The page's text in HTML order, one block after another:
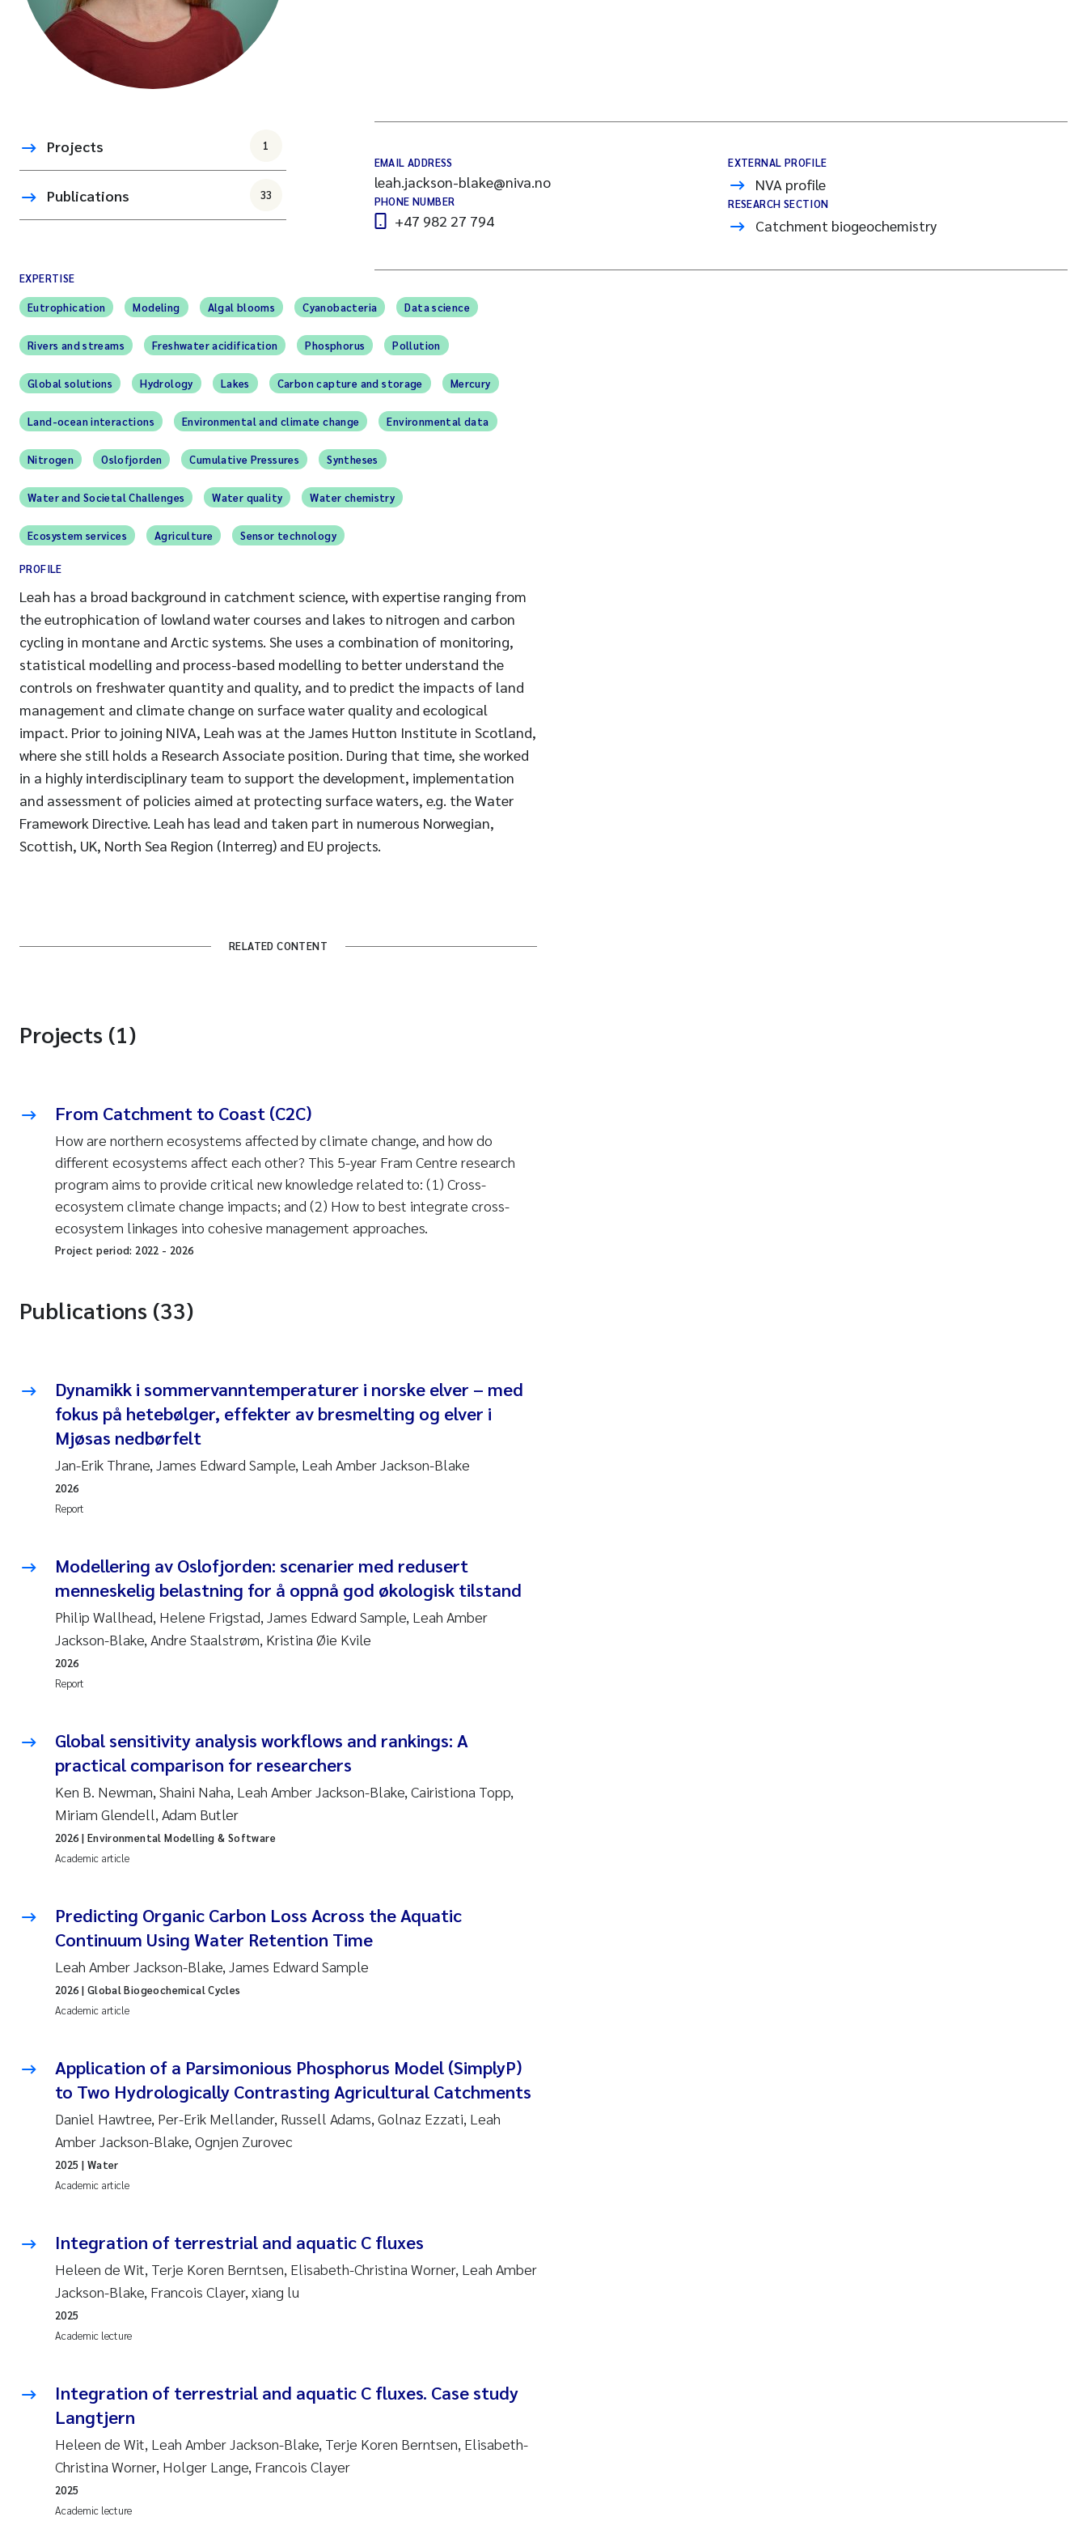
Projects 1
Publications 33
EMAIL ADDRESS
leah.jackson-blake@niva.no
PHONE NUMBER
+47 982 27 794
EXTERNAL PROFILE
NVA profile
RESEARCH SECTION
Catchment biogeochemistry
EXPERTISE
Eutrophication Modeling Algal blooms Cyanobacteria Data science
Rivers and streams Freshwater acidification Phosphorus Pollution
Global solutions Hydrology Lakes Carbon capture and storage Mercury
Land-ocean interactions Environmental and climate change Environmental data
Nitrogen Oslofjorden Cumulative Pressures Syntheses
Water and Societal Challenges Water quality Water chemistry
Ecosystem services Agriculture Sensor technology
PROFILE
Leah has a broad background in catchment science, with expertise ranging from
the eutrophication of lowland water courses and lakes to nitrogen and carbon
cycling in montane and Arctic systems. She uses a combination of monitoring,
statistical modelling and process-based modelling to better understand the
controls on freshwater quantity and quality, and to predict the impacts of land
management and climate change on surface water quality and ecological
impact. Prior to joining NIVA, Leah was at the James Hutton Institute in Scotland,
where she still holds a Research Associate position. During that time, she worked
in a highly interdisciplinary team to support the development, implementation
and assessment of policies aimed at protecting surface waters, e.g. the Water
Framework Directive. Leah has lead and taken part in numerous Norwegian,
Scottish, UK, North Sea Region (Interreg) and EU projects.
RELATED CONTENT
Projects (1)
From Catchment to Coast (C2C)
How are northern ecosystems affected by climate change, and how do
different ecosystems affect each other? This 5-year Fram Centre research
program aims to provide critical new knowledge related to: (1) Cross-
ecosystem climate change impacts; and (2) How to best integrate cross-
ecosystem linkages into cohesive management approaches.
Project period: 2022 - 2026
Publications (33)
Dynamikk i sommervanntemperaturer i norske elver – med
fokus på hetebølger, effekter av bresmelting og elver i
Mjøsas nedbørfelt
Jan-Erik Thrane, James Edward Sample, Leah Amber Jackson-Blake
Report
2026
Modellering av Oslofjorden: scenarier med redusert
menneskelig belastning for å oppnå god økologisk tilstand
Philip Wallhead, Helene Frigstad, James Edward Sample, Leah Amber
Jackson-Blake, Andre Staalstrøm, Kristina Øie Kvile
Report
2026
Global sensitivity analysis workflows and rankings: A
practical comparison for researchers
Ken B. Newman, Shaini Naha, Leah Amber Jackson-Blake, Cairistiona Topp,
Miriam Glendell, Adam Butler
Academic article
2026 | Environmental Modelling & Software
Predicting Organic Carbon Loss Across the Aquatic
Continuum Using Water Retention Time
Leah Amber Jackson-Blake, James Edward Sample
Academic article
2026 | Global Biogeochemical Cycles
Application of a Parsimonious Phosphorus Model (SimplyP)
to Two Hydrologically Contrasting Agricultural Catchments
Daniel Hawtree, Per-Erik Mellander, Russell Adams, Golnaz Ezzati, Leah
Amber Jackson-Blake, Ognjen Zurovec
Academic article
2025 | Water
Integration of terrestrial and aquatic C fluxes
Heleen de Wit, Terje Koren Berntsen, Elisabeth-Christina Worner, Leah Amber
Jackson-Blake, Francois Clayer, xiang lu
Academic lecture
2025
Integration of terrestrial and aquatic C fluxes. Case study
Langtjern
Heleen de Wit, Leah Amber Jackson-Blake, Terje Koren Berntsen, Elisabeth-
Christina Worner, Holger Lange, Francois Clayer
Academic lecture
2025